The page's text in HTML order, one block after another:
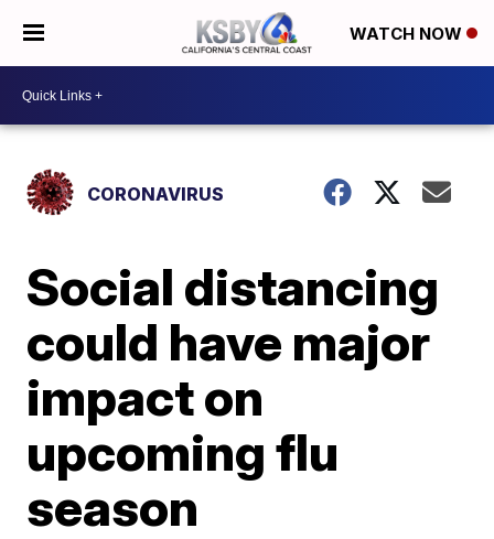
WATCH NOW
CORONAVIRUS
Social distancing
could have major
impact on
upcoming flu
season